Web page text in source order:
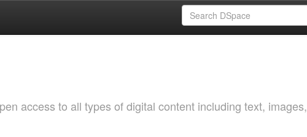
access to all types of digital content including text, images,